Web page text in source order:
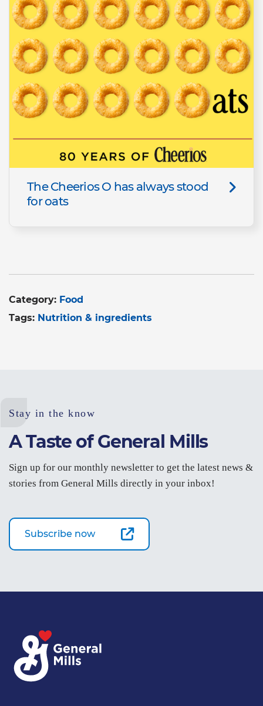
The Cheerios O has always stood
for oats
Category: Food
Tags: Nutrition & ingredients
Stay in the know
A Taste of General Mills
Sign up for our monthly newsletter to get the latest news &
stories from General Mills directly in your inbox!
Subscribe now